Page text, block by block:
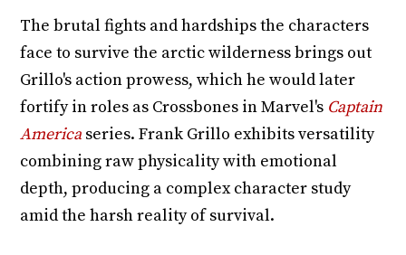
The brutal fights and hardships the characters
face to survive the arctic wilderness brings out
Grillo's action prowess, which he would later
fortify in roles as Crossbones in Marvel's Captain
America series. Frank Grillo exhibits versatility
combining raw physicality with emotional
depth, producing a complex character study
amid the harsh reality of survival.